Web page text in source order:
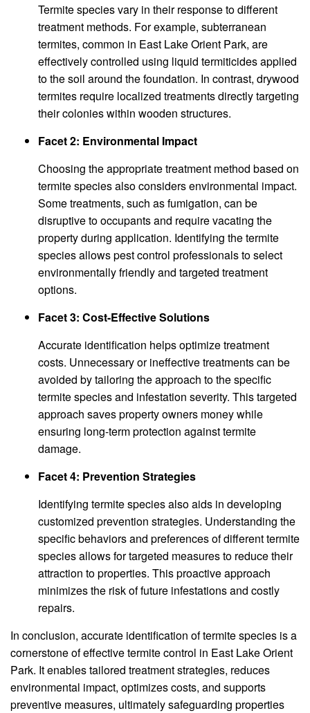
Termite species vary in their response to different
treatment methods. For example, subterranean
termites, common in East Lake Orient Park, are
effectively controlled using liquid termiticides applied
to the soil around the foundation. In contrast, drywood
termites require localized treatments directly targeting
their colonies within wooden structures.
Facet 2: Environmental Impact
Choosing the appropriate treatment method based on
termite species also considers environmental impact.
Some treatments, such as fumigation, can be
disruptive to occupants and require vacating the
property during application. Identifying the termite
species allows pest control professionals to select
environmentally friendly and targeted treatment
options.
Facet 3: Cost-Effective Solutions
Accurate identification helps optimize treatment
costs. Unnecessary or ineffective treatments can be
avoided by tailoring the approach to the specific
termite species and infestation severity. This targeted
approach saves property owners money while
ensuring long-term protection against termite
damage.
Facet 4: Prevention Strategies
Identifying termite species also aids in developing
customized prevention strategies. Understanding the
specific behaviors and preferences of different termite
species allows for targeted measures to reduce their
attraction to properties. This proactive approach
minimizes the risk of future infestations and costly
repairs.
In conclusion, accurate identification of termite species is a
cornerstone of effective termite control in East Lake Orient
Park. It enables tailored treatment strategies, reduces
environmental impact, optimizes costs, and supports
preventive measures, ultimately safeguarding properties